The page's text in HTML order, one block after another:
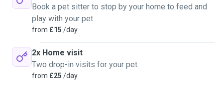
Book a pet sitter to stop by your home to feed and
play with your pet
from £15 /day
2x Home visit
Two drop-in visits for your pet
from £25 /day